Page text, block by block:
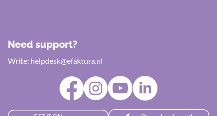
Need support?
Write: helpdesk@efaktura.nl